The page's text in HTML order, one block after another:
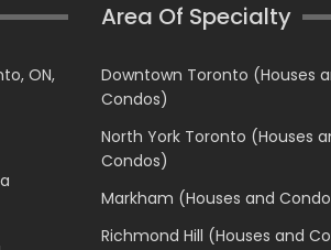
ON,
Area Of Specialty
Downtown Toronto (Houses
Condos)
North York Toronto (Houses
Condos)
Markham (Houses and
Richmond Hill (Houses and